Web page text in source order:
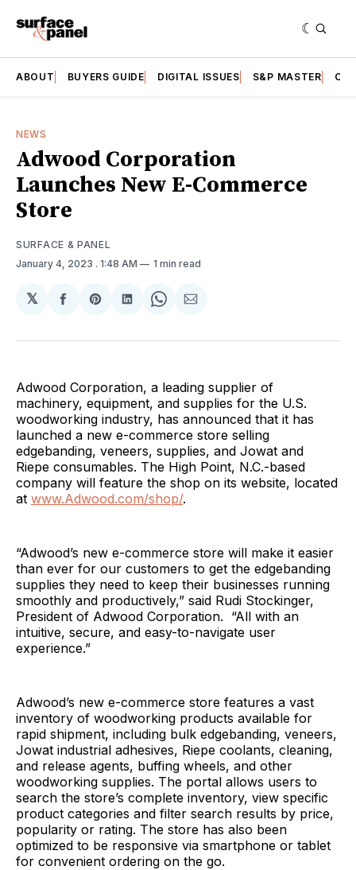
ABOUT BUYERS GUIDE DIGITAL ISSUES S&P MASTER
NEWS
Adwood Corporation
Launches New E-Commerce
Store
SURFACE & PANEL
January 4, 2023 . 1:48 AM 1 min read
𝕏
Share
Facebook
Share
Pinterest
Share
LinkedIn
Share
WhatsApp
Share
Email
Adwood Corporation, a leading supplier of
machinery, equipment, and supplies for the U.S.
woodworking industry, has announced that it has
launched a new e-commerce store selling
edgebanding, veneers, supplies, and Jowat and
Riepe consumables. The High Point, N.C.-based
company will feature the shop on its website, located
at www.Adwood.com/shop/.
“Adwood’s new e-commerce store will make it easier
than ever for our customers to get the edgebanding
supplies they need to keep their businesses running
smoothly and productively,” said Rudi Stockinger,
President of Adwood Corporation. “All with an
intuitive, secure, and easy-to-navigate user
experience.”
Adwood’s new e-commerce store features a vast
inventory of woodworking products available for
rapid shipment, including bulk edgebanding, veneers,
Jowat industrial adhesives, Riepe coolants, cleaning,
and release agents, buffing wheels, and other
woodworking supplies. The portal allows users to
search the store’s complete inventory, view specific
product categories and filter search results by price,
popularity or rating. The store has also been
optimized to be responsive via smartphone or tablet
for convenient ordering on the go.